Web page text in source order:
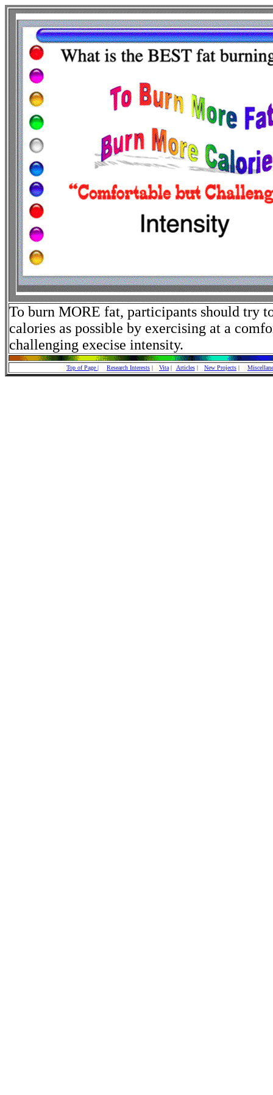
To burn MORE fat, participants should try
calories as possible by exercising at a
challenging execise intensity.
Top of Page | Research Interests | Vita | Articles| New Projects |